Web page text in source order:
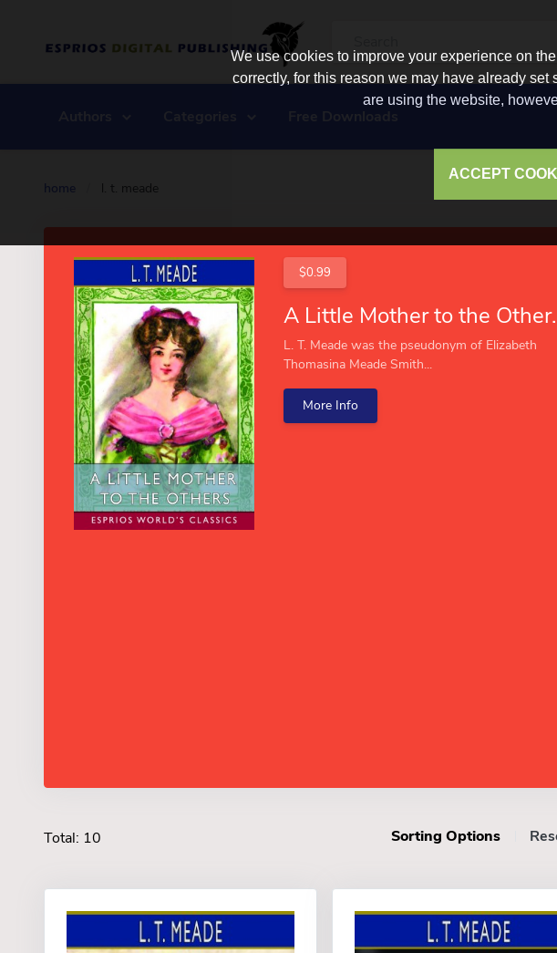
home l. t. meade
$0.99
A Little
L. T. Meade was the pseudonym of Elizabeth
Thomasina Meade Smith...
More Info
Total: 10 Sorting Options
We use cookies to improve your experience on
correctly, for this reason we may have already
are using the website,
ACCEPT